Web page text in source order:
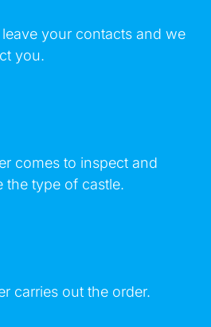
leave your contacts and we
you.
comes to inspect and
the type of castle.
carries out the order.
to the
that you are over 18 years old.